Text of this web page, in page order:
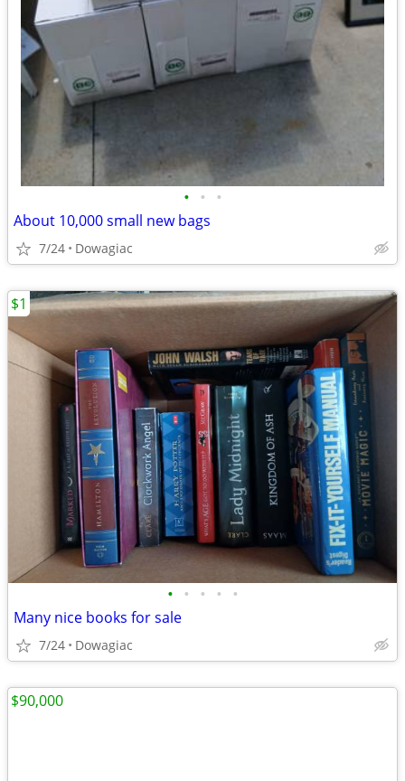
• • •
About 10,000 small new bags
7/24 Dowagiac
• • • • •
Many nice books for sale
7/24 Dowagiac
$1
$90,000